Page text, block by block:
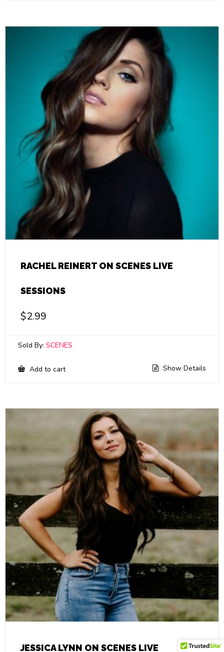
RACHEL REINERT ON SCENES LIVE
SESSIONS
$2.99
Sold By: SCENES
Add to cart Show Details
JESSICA LYNN ON SCENES LIVE